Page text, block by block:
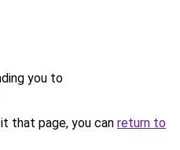
you to
that page, you can return to